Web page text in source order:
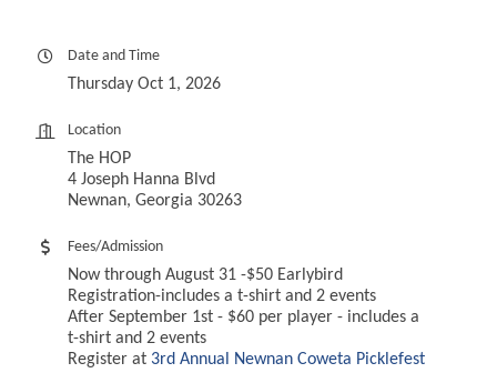
Date and Time
Thursday Oct 1, 2026
Location
The HOP
4 Joseph Hanna Blvd
Newnan, Georgia 30263
Fees/Admission
Now through August 31 -$50 Earlybird
Registration-includes a t-shirt and 2 events
After September 1st - $60 per player - includes a
t-shirt and 2 events
Register at 3rd Annual Newnan Coweta Picklefest